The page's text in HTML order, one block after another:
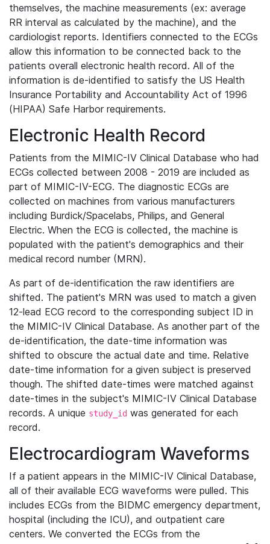
themselves, the machine measurements (ex: average
RR interval as calculated by the machine), and the
cardiologist reports. Identifiers connected to the ECGs
allow this information to be connected back to the
patients overall electronic health record. All of the
information is de-identified to satisfy the US Health
Insurance Portability and Accountability Act of 1996
(HIPAA) Safe Harbor requirements.
Electronic Health Record
Patients from the MIMIC-IV Clinical Database who had
ECGs collected between 2008 - 2019 are included as
part of MIMIC-IV-ECG. The diagnostic ECGs are
collected on machines from various manufacturers
including Burdick/Spacelabs, Philips, and General
Electric. When the ECG is collected, the machine is
populated with the patient's demographics and their
medical record number (MRN).
As part of de-identification the raw identifiers are
shifted. The patient's MRN was used to match a given
12-lead ECG record to the corresponding subject ID in
the MIMIC-IV Clinical Database. As another part of the
de-identification, the date-time information was
shifted to obscure the actual date and time. Relative
date-time information for a given subject is preserved
though. The shifted date-times were matched against
date-times in the subject's MIMIC-IV Clinical Database
records. A unique study_id was generated for each
record.
Electrocardiogram Waveforms
If a patient appears in the MIMIC-IV Clinical Database,
all of their available ECG waveforms were pulled. This
includes ECGs from the BIDMC emergency department,
hospital (including the ICU), and outpatient care
centers. We converted the ECGs from the